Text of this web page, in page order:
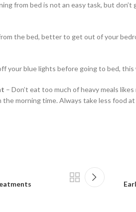
from bed is not an easy task, but don’t
the bed, better to get out of your
your blue lights before going to bed, this
– Don’t eat too much of heavy meals
morning time. Always take less food